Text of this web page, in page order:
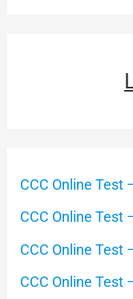
CCC Online Test
CCC Online Test
CCC Online Test
CCC Online Test